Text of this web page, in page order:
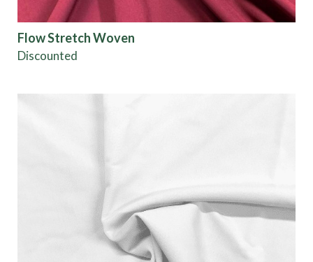
Show results
Flow Stretch Woven
Discounted